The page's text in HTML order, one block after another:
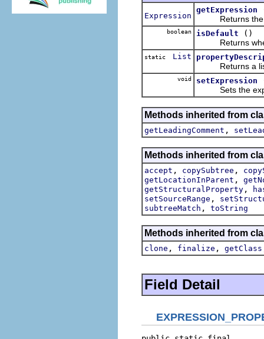
Expression
getExpression
Returns the
boolean isDefault
()
Returns
static List
Returns a list
void setExpression
Sets the
Methods inherited from
getLeadingComment ,
Methods inherited from
accept , copySubtree ,
getLocationInParent ,
getStructuralProperty ,
setSourceRange ,
subtreeMatch , toString
Methods inherited from
clone , finalize , getClass
Field Detail